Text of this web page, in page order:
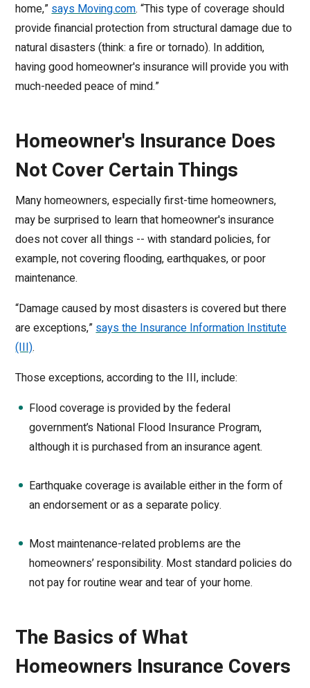
home,”says Moving.com. “This type of coverage should
provide financial protection from structural damage due to
natural disasters (think: a fire or tornado). In addition,
having good homeowner's insurance will provide you with
much-needed peace of mind.”
Homeowner's Insurance Does
Not Cover Certain Things
Many homeowners, especially first-time homeowners,
may be surprised to learn that homeowner's insurance
does not cover all things -- with standard policies, for
example, not covering flooding, earthquakes, or poor
maintenance.
“Damage caused by most disasters is covered but there
are exceptions,”says the Insurance Information Institute
(III).
Those exceptions, according to the III, include:
Flood coverage is provided by the federal
government’s National Flood Insurance Program,
although it is purchased from an insurance agent.
Earthquake coverage is available either in the form of
an endorsement or as a separate policy.
Most maintenance-related problems are the
homeowners’ responsibility. Most standard policies do
not pay for routine wear and tear of your home.
The Basics of What
Homeowners Insurance Covers